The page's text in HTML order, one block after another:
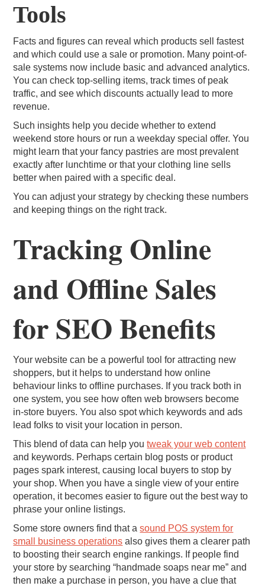
Tools
Facts and figures can reveal which products sell fastest
and which could use a sale or promotion. Many point-of-
sale systems now include basic and advanced analytics.
You can check top-selling items, track times of peak
traffic, and see which discounts actually lead to more
revenue.
Such insights help you decide whether to extend
weekend store hours or run a weekday special offer. You
might learn that your fancy pastries are most prevalent
exactly after lunchtime or that your clothing line sells
better when paired with a specific deal.
You can adjust your strategy by checking these numbers
and keeping things on the right track.
Tracking Online
and Offline Sales
for SEO Benefits
Your website can be a powerful tool for attracting new
shoppers, but it helps to understand how online
behaviour links to offline purchases. If you track both in
one system, you see how often web browsers become
in-store buyers. You also spot which keywords and ads
lead folks to visit your location in person.
This blend of data can help youtweak your web content
and keywords. Perhaps certain blog posts or product
pages spark interest, causing local buyers to stop by
your shop. When you have a single view of your entire
operation, it becomes easier to figure out the best way to
phrase your online listings.
Some store owners find that asound POS system for
small business operations also gives them a clearer path
to boosting their search engine rankings. If people find
your store by searching “handmade soaps near me” and
then make a purchase in person, you have a clue that